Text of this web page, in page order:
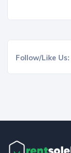
Follow/Like Us: